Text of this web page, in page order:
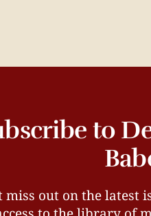
to
miss out on the latest